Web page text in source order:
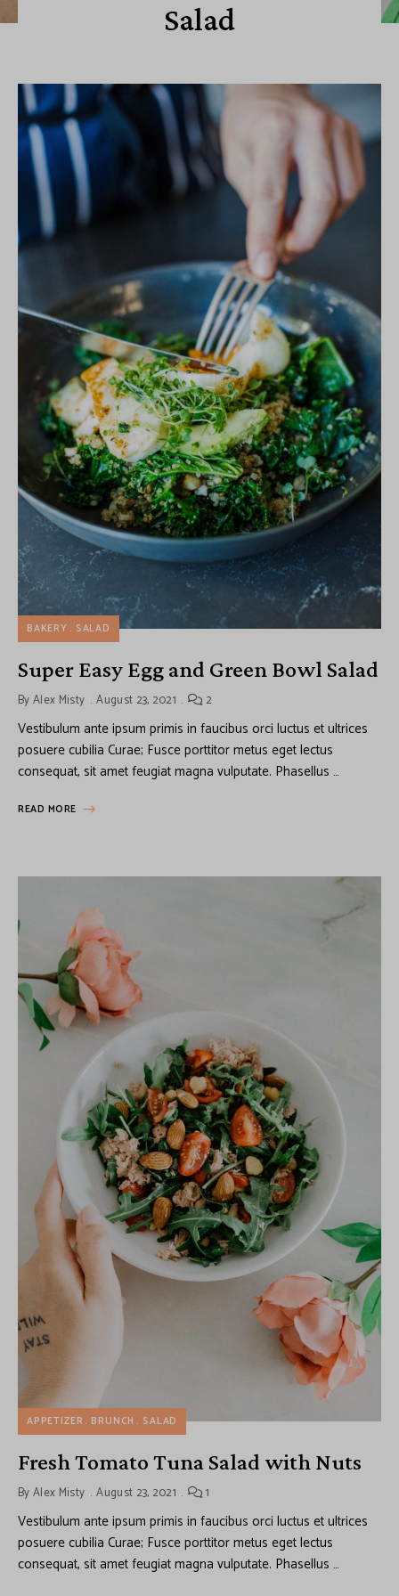
Salad
BAKERY SALAD
Super Easy Egg and Green Bowl Salad
ByAlex Misty August 23, 2021 2
Vestibulum ante ipsum primis in faucibus orci luctus et ultrices
posuere cubilia Curae; Fusce porttitor metus eget lectus
consequat, sit amet feugiat magna vulputate. Phasellus …
READ MORE
APPETIZER BRUNCH SALAD
Fresh Tomato Tuna Salad with Nuts
ByAlex Misty August 23, 2021 1
Vestibulum ante ipsum primis in faucibus orci luctus et ultrices
posuere cubilia Curae; Fusce porttitor metus eget lectus
consequat, sit amet feugiat magna vulputate. Phasellus …